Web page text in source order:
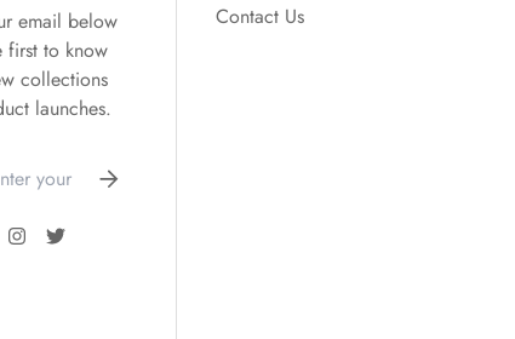
email below
first to know
collections
launches.
Contact Us